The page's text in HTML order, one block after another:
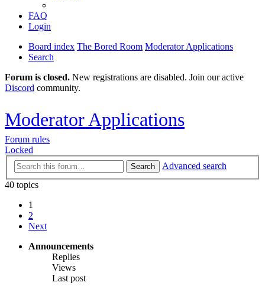
FAQ
Login
Board index The Bored Room Moderator Applications
Search
Forum is closed. New registrations are disabled. Join our active
Discord community.
Moderator Applications
Forum rules
Locked
Search
Advanced search
40 topics
1
2
Next
Announcements
Replies
Views
Last post